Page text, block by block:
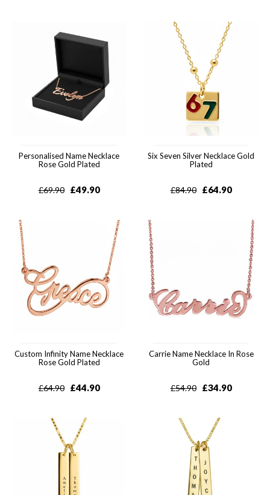
Personalised Name Necklace
Rose Gold Plated
£69.90 £49.90
Six Seven Silver Necklace Gold
Plated
£84.90 £64.90
Custom Infinity Name Necklace
Rose Gold Plated
£64.90 £44.90
Carrie Name Necklace In Rose
Gold
£54.90 £34.90